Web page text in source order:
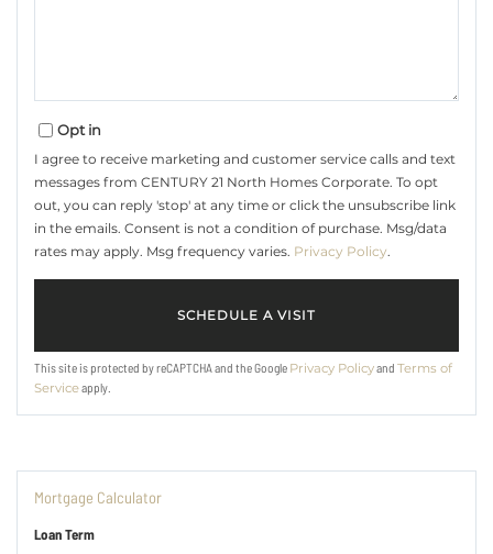
Opt in
I agree to receive marketing and customer service calls and text
messages from CENTURY 21 North Homes Corporate. To opt
out, you can reply 'stop' at any time or click the unsubscribe link
in the emails. Consent is not a condition of purchase. Msg/data
rates may apply. Msg frequency varies. Privacy Policy.
This site is protected by reCAPTCHA and the Google Privacy Policyand Terms of
Serviceapply.
Mortgage Calculator
Loan Term